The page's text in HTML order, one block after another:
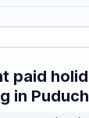
paid
in